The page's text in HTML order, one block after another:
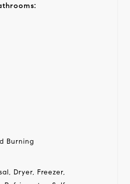
Burning
Dryer, Freezer,